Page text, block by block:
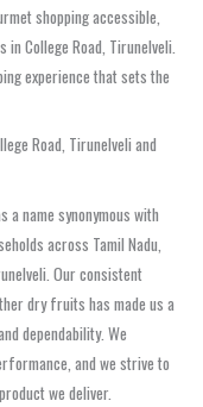
shopping accessible,
College Road, Tirunelveli.
experience that sets the
Road, Tirunelveli and
a name synonymous with
across Tamil Nadu,
Our consistent
dry fruits has made us a
dependability. We
and we strive to
we deliver.